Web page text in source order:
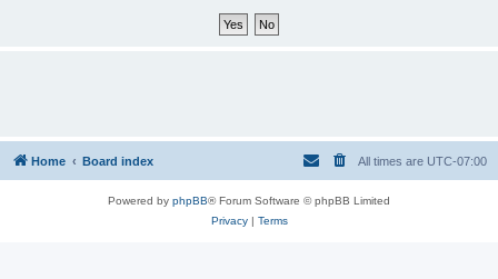
Home Board index All times are UTC-07:00
Powered by phpBB® Forum Software © phpBB Limited
Privacy| Terms